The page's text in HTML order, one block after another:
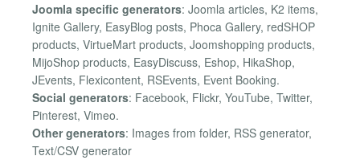
Joomla specific generators: Joomla articles, K2 items,
Ignite Gallery, EasyBlog posts, Phoca Gallery, redSHOP
products, VirtueMart products, Joomshopping products,
MijoShop products, EasyDiscuss, Eshop, HikaShop,
JEvents, Flexicontent, RSEvents, Event Booking.
Social generators: Facebook, Flickr, YouTube, Twitter,
Pinterest, Vimeo.
Other generators: Images from folder, RSS generator,
Text/CSV generator